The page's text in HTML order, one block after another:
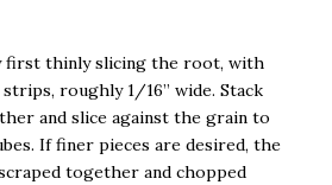
first thinly slicing the root, with
roughly 1/16” wide. Stack
and slice against the grain to
If finer pieces are desired, the
together and chopped